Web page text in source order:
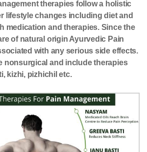
therapies follow a holistic
lifestyle changes including diet and
medication and therapies. Since the
of natural origin Ayurvedic Pain
with any serious side effects.
nonsurgical and include therapies
kizhi, pizhichil etc.